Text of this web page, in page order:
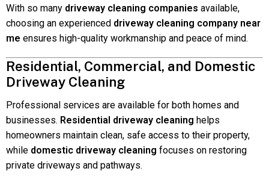
With so many driveway cleaning companies available,
choosing an experienced driveway cleaning company near
me ensures high-quality workmanship and peace of mind.
Residential, Commercial, and Domestic
Driveway Cleaning
Professional services are available for both homes and
businesses. Residential driveway cleaning helps
homeowners maintain clean, safe access to their property,
while domestic driveway cleaning focuses on restoring
private driveways and pathways.